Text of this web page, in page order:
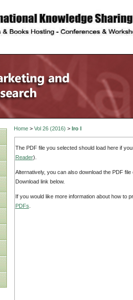
Home> Vol 26 (2016) > Iro I
The PDF file you selected should load here if
Reader).
Alternatively, you can also download the PDF
Download link below.
If you would like more information about how to
PDFs